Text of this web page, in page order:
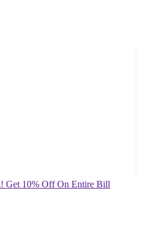
Get 10% Off On Entire Bill